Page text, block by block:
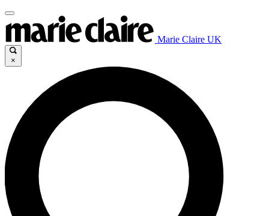
Marie Claire UK
×